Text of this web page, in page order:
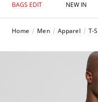
BAGS EDIT NEW IN
Home Men Apparel T-